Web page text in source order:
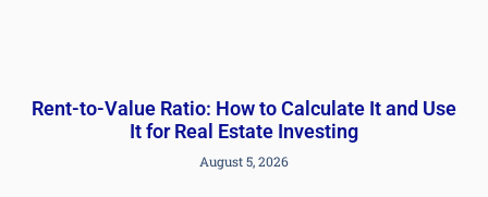
Rent-to-Value Ratio: How to Calculate It and Use
It for Real Estate Investing
August 5, 2026